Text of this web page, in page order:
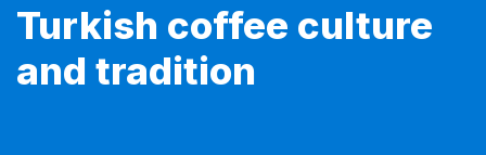
Turkish coffee culture
and tradition